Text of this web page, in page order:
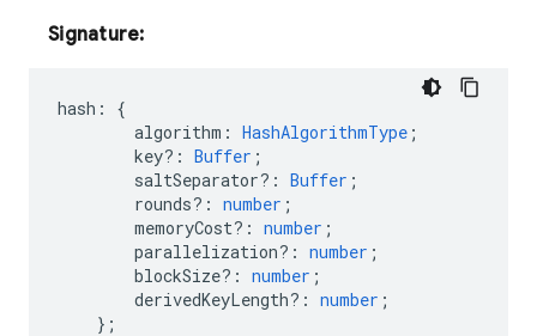
Signature:
hash :
{
algorithm : HashAlgorithmType ;
key? : Buffer ;
saltSeparator? : Buffer ;
rounds? : number ;
memoryCost? : number ;
parallelization? : number ;
blockSize? : number ;
derivedKeyLength? : number ;
};